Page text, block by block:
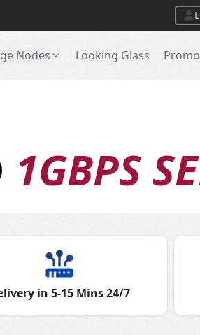
Nodes Looking Glass
1GBPS
in 5-15 Mins 24/7